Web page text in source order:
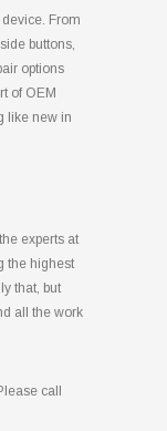
From
buttons,
options
of OEM
like new in
experts at
the highest
that, but
all the work
call